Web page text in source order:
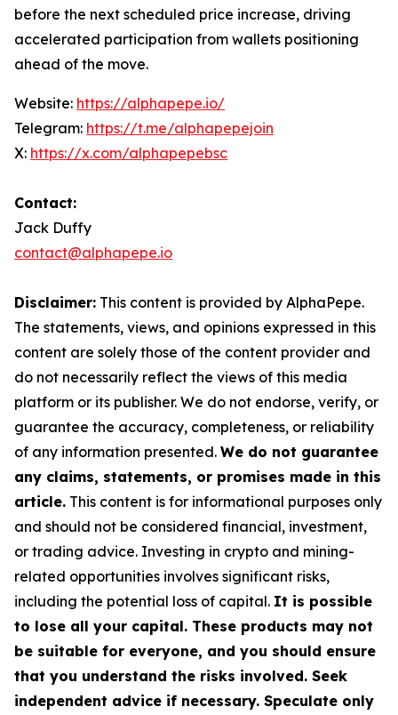
before the next scheduled price increase, driving
accelerated participation from wallets positioning
ahead of the move.
Website: https://alphapepe.io/
Telegram: https://t.me/alphapepejoin
X: https://x.com/alphapepebsc
Contact:
Jack Duffy
contact@alphapepe.io
Disclaimer: This content is provided by AlphaPepe.
The statements, views, and opinions expressed in this
content are solely those of the content provider and
do not necessarily reflect the views of this media
platform or its publisher. We do not endorse, verify, or
guarantee the accuracy, completeness, or reliability
of any information presented. We do not guarantee
any claims, statements, or promises made in this
article. This content is for informational purposes only
and should not be considered financial, investment,
or trading advice. Investing in crypto and mining-
related opportunities involves significant risks,
including the potential loss of capital. It is possible
to lose all your capital. These products may not
be suitable for everyone, and you should ensure
that you understand the risks involved. Seek
independent advice if necessary. Speculate only